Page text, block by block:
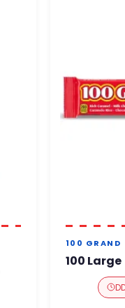
100 GRAND
100 Large